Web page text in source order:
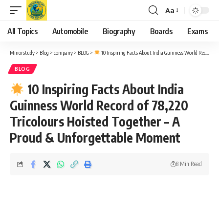
Font
Resizer
Aa
All Topics Automobile Biography Boards Exams
Minorstudy > Blog > company > BLOG > 10 Inspiring Facts About India Guinness World Record of 78,220 Tricolours Hoisted Together – A Proud & Unforgettable Moment
BLOG
10 Inspiring Facts About India
Guinness World Record of 78,220
Tricolours Hoisted Together – A
Proud & Unforgettable Moment
8 Min Read